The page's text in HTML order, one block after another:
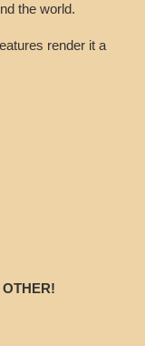
the world.
render it a